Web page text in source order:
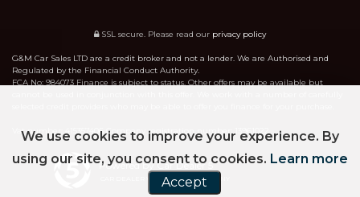
SSL secure. Please read our privacy policy
G&M Car Sales LTD are a credit broker and not a lender. We are Authorised and
Regulated by the Financial Conduct Authority.
FCA No: 984073 Finance is subject to status. Other offers may be available but
Vat number: 415357406 Company registration number: 13961022
Powered by Car Dealer 5
CAR DEALER WEBSITES - SYMPHONY
We use cookies to improve your experience. By
using our site, you consent to cookies. Learn more
Accept